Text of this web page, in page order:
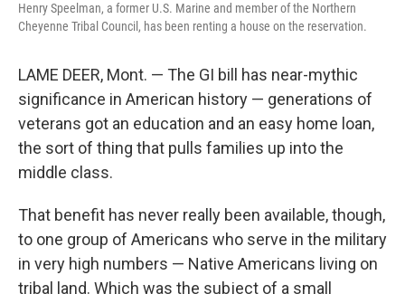
Henry Speelman, a former U.S. Marine and member of the Northern
Cheyenne Tribal Council, has been renting a house on the reservation.
LAME DEER, Mont. — The GI bill has near-mythic
significance in American history — generations of
veterans got an education and an easy home loan,
the sort of thing that pulls families up into the
middle class.
That benefit has never really been available, though,
to one group of Americans who serve in the military
in very high numbers — Native Americans living on
tribal land. Which was the subject of a small